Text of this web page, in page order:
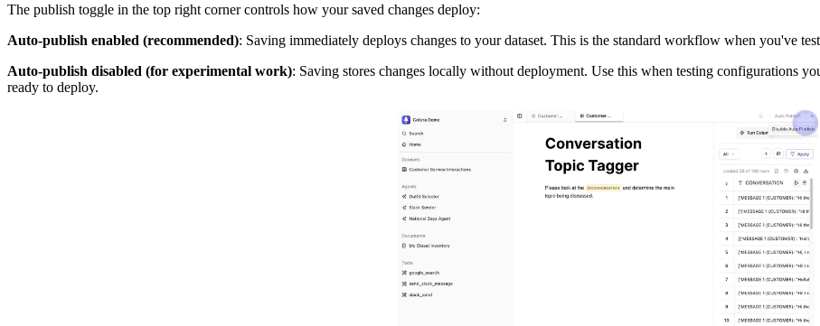
The publish toggle in the top right corner controls how your saved changes deploy:
Auto-publish enabled (recommended): Saving immediately deploys changes to your dataset. This is the standard workflow when you've
Auto-publish disabled (for experimental work): Saving stores changes locally without deployment. Use this when testing configurations
ready to deploy.